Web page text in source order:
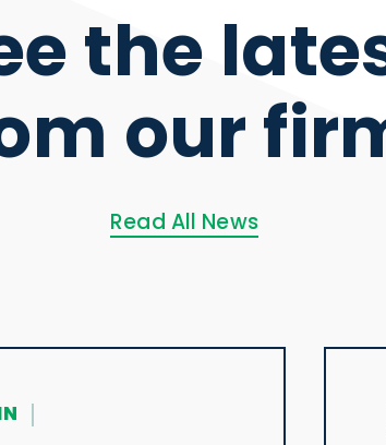
the
our
Read All News